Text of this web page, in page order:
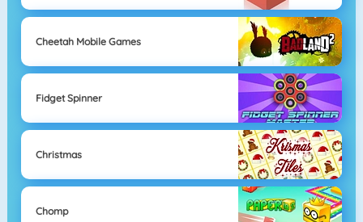
Cheetah Mobile Games
Fidget Spinner
Christmas
Chomp